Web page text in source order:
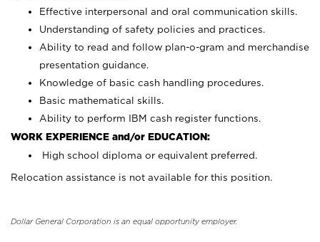
Effective interpersonal and oral communication skills.
Understanding of safety policies and practices.
Ability to read and follow plan-o-gram and merchandise
presentation guidance.
Knowledge of basic cash handling procedures.
Basic mathematical skills.
Ability to perform IBM cash register functions.
WORK EXPERIENCE and/or EDUCATION:
High school diploma or equivalent preferred.
Relocation assistance is not available for this position.
Dollar General Corporation is an equal opportunity employer.